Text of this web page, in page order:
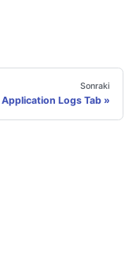
Sonraki
Application Logs Tab